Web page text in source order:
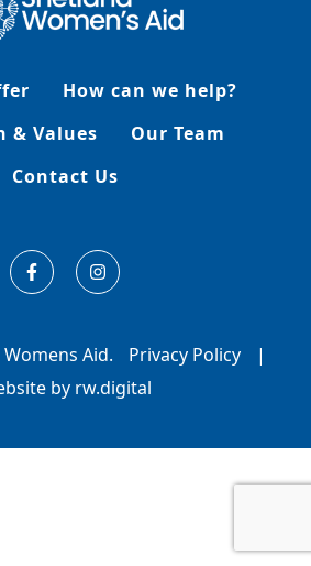
How can we help?
& Values
Our Team
Contact Us
Aid. Privacy Policy
|
by rw.digital